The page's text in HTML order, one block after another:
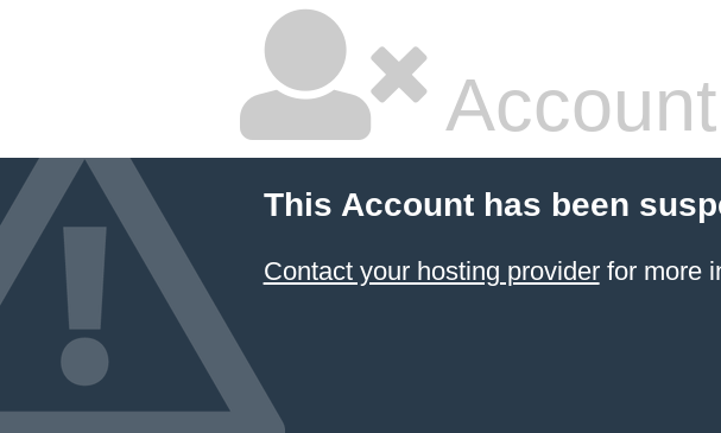
This Account has been
Contact your hosting providerfor more